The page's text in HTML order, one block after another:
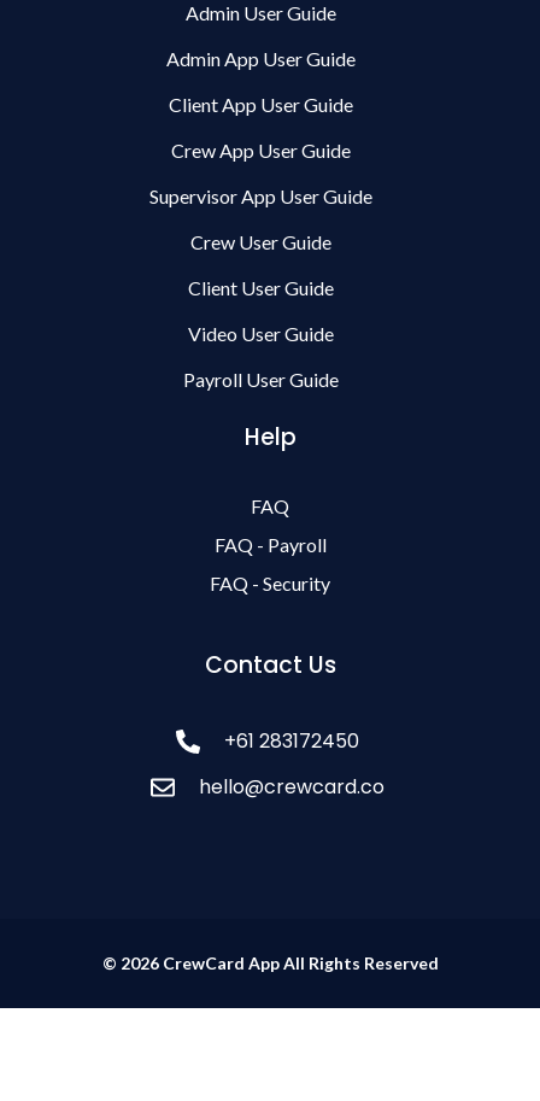
Admin User Guide
Admin App User Guide
Client App User Guide
Crew App User Guide
Supervisor App User Guide
Crew User Guide
Client User Guide
Video User Guide
Payroll User Guide
Help
FAQ
FAQ - Payroll
FAQ - Security
Contact Us
+61 283172450
hello@crewcard.co
© 2026 CrewCard App All Rights Reserved